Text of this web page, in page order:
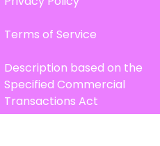
Terms of Service
Description based on the
Specified Commercial
Transactions Act